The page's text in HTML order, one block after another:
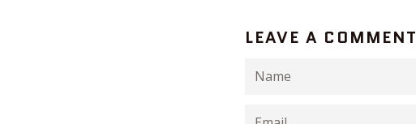
LEAVE A COMMENT
Name
Email